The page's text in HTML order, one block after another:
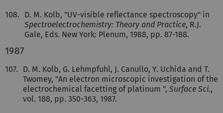
108.
D. M. Kolb, "UV-visible reflectance spectroscopy" in
Spectroelectrochemistry: Theory and Practice, R.J.
Gale, Eds. New York: Plenum, 1988, pp. 87-188.
1987
107.
D. M. Kolb, G. Lehmpfuhl, J. Canullo, Y. Uchida and T.
Twomey, "An electron microscopic investigation of the
electrochemical facetting of platinum ", Surface Sci.,
vol. 188, pp. 350-363, 1987.